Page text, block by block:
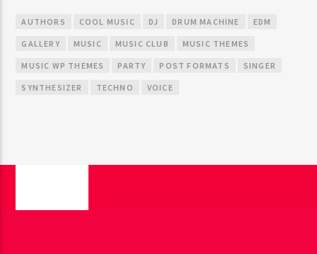
AUTHORS COOL MUSIC DJ DRUM MACHINE EDM
GALLERY MUSIC MUSIC CLUB MUSIC THEMES
MUSIC WP THEMES PARTY POST FORMATS SINGER
SYNTHESIZER TECHNO VOICE